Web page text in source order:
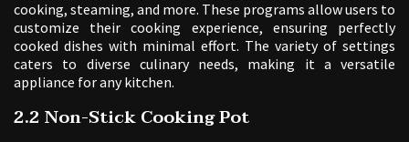
cooking, steaming, and more. These programs allow users to
customize their cooking experience, ensuring perfectly
cooked dishes with minimal effort. The variety of settings
caters to diverse culinary needs, making it a versatile
appliance for any kitchen.
2.2 Non-Stick Cooking Pot